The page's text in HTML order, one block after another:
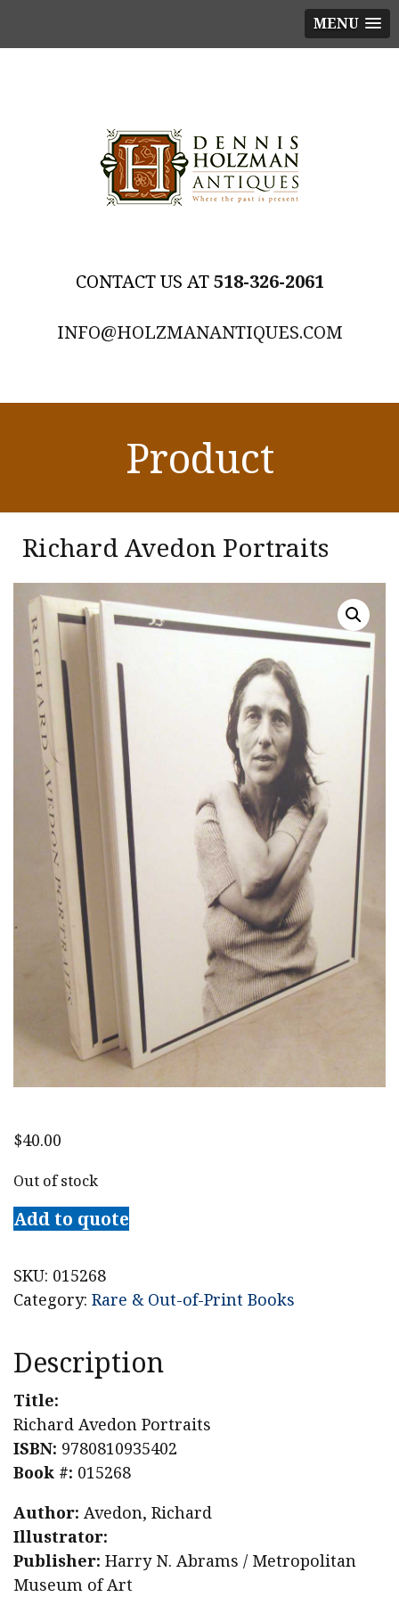
MENU
518-326-2061
INFO@HOLZMANANTIQUES.COM
Product
Richard Avedon Portraits
$40.00
Out of stock
Add to quote
SKU: 015268
Category: Rare & Out-of-Print Books
Description
Title:
Richard Avedon Portraits
ISBN: 9780810935402
Book #: 015268
Author: Avedon, Richard
Illustrator:
Publisher: Harry N. Abrams / Metropolitan
Museum of Art